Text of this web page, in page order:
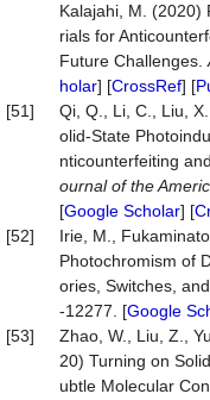
Kalajahi, M. (2020)
rials for
Future Challenges.
holar] [CrossRef] [
[51]
Qi, Q., Li, C., Liu,
olid-State
nticounterfeiting
ournal of the
[Google Scholar] [
[52]
Irie, M.,
Photochromism of
ories, Switches,
-12277. [Google
[53]
Zhao, W., Liu, Z.,
20) Turning on
ubtle Molecular